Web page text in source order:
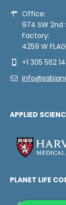
Office:
974 SW 2nd
Factory:
4259 W
+1 305 562
APPLIED
PLANET LIFE